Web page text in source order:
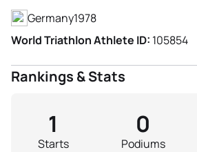
Germany1978
World Triathlon Athlete ID: 105854
Rankings & Stats
Starts
1
Podiums
0